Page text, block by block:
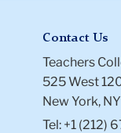
Contact Us
Teachers
525 West
New York,
Tel: +1 (212)